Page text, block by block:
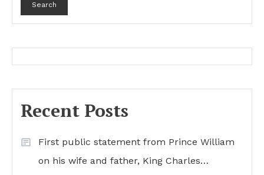
Search
Recent Posts
First public statement from Prince William
on his wife and father, King Charles…